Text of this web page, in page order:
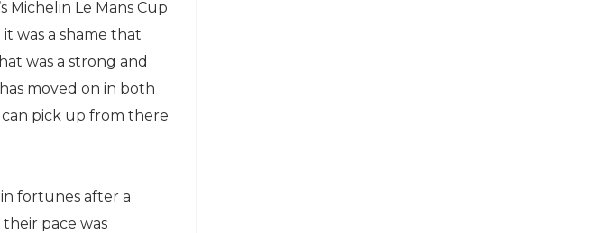
Michelin Le Mans Cup
was a shame that
was a strong and
moved on in both
pick up from there
fortunes after a
their pace was